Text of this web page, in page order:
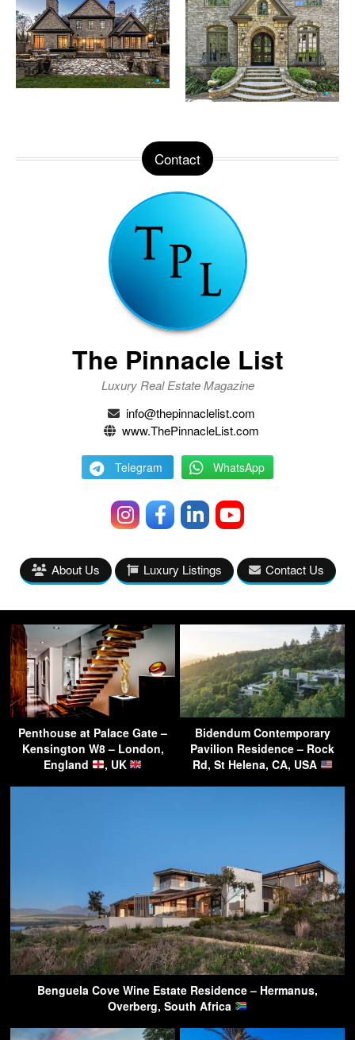
Contact
The Pinnacle List
Luxury Real Estate Magazine
info@thepinnaclelist.com
www.ThePinnacleList.com
Telegram WhatsApp
About Us Luxury Listings Contact Us
Penthouse at Palace Gate –
Kensington W8 – London,
England
, UK
Bidendum Contemporary
Pavilion Residence – Rock
Rd, St Helena, CA, USA
Benguela Cove Wine Estate Residence – Hermanus,
Overberg, South Africa